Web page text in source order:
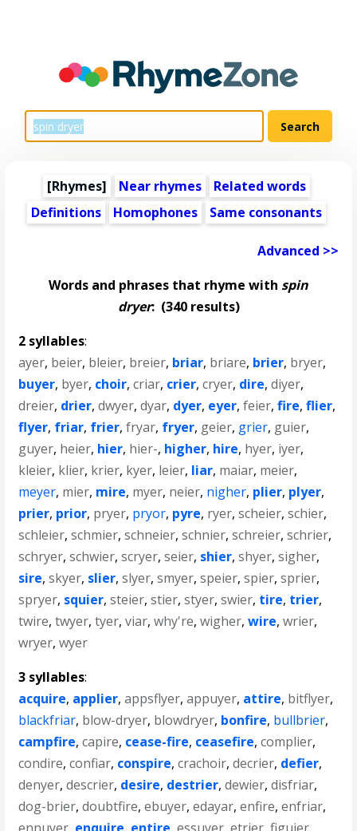
[Rhymes] Near rhymes
Related words
Definitions
Homophones Same consonants
Advanced >>
Words and phrases that rhyme with spin
dryer:(340 results)
2 syllables:
ayer, beier, bleier, breier, briar, briare, brier, bryer,
buyer, byer, choir,criar, crier,cryer, dire,diyer,
dreier, drier,dwyer,dyar, dyer, eyer,feier,fire,flier,
flyer, friar, frier,fryar, fryer, geier, grier, guier,
guyer, heier, hier, hier-, higher, hire, hyer, iyer,
kleier, klier, krier, kyer, leier, liar, maiar, meier,
meyer, mier, mire, myer, neier, nigher, plier, plyer,
prier, prior, pryer, pryor, pyre, ryer,scheier,schier,
schleier,schmier,schneier,schnier,schreier,schrier,
schryer,schwier,scryer,seier, shier,shyer,sigher,
sire,skyer, slier,slyer,smyer,speier,spier,sprier,
spryer, squier,steier,stier,styer,swier, tire, trier,
twire,twyer,tyer,viar,why're,wigher,wire,wrier,
wryer,wyer
3 syllables:
acquire, applier,appsflyer,appuyer, attire, bitflyer,
blackfriar, blow-dryer, blowdryer, bonfire, bullbrier,
campfire,capire, cease-fire, ceasefire,complier,
condire,confiar, conspire,crachoir,decrier, defier,
denyer,descrier, desire, destrier,dewier,disfriar,
dog-brier,doubtfire,ebuyer,edayar,enfire,enfriar,